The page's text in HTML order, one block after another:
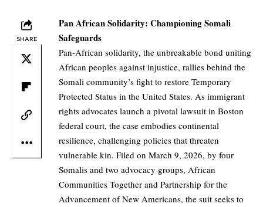
SHARE
Pan African Solidarity: Championing Somali
Safeguards
Pan-African solidarity, the unbreakable bond uniting
African peoples against injustice, rallies behind the
Somali community’s fight to restore Temporary
Protected Status in the United States. As immigrant
rights advocates launch a pivotal lawsuit in Boston
federal court, the case embodies continental
resilience, challenging policies that threaten
vulnerable kin. Filed on March 9, 2026, by four
Somalis and two advocacy groups, African
Communities Together and Partnership for the
Advancement of New Americans, the suit seeks to